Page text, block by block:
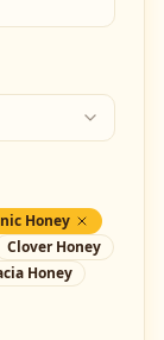
Honey
Clover Honey
Honey